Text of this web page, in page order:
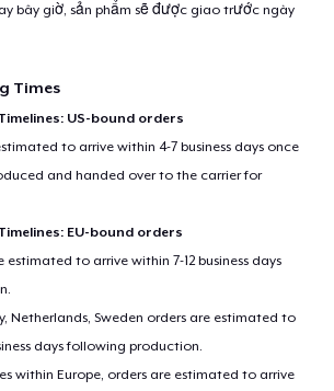
bây giờ, sản phẩm sẽ được giao trước ngày
Times
US-bound orders
to arrive within 4-7 business days once
and handed over to the carrier for
EU-bound orders
estimated to arrive within 7-12 business days
Netherlands, Sweden orders are estimated to
days following production.
within Europe, orders are estimated to arrive